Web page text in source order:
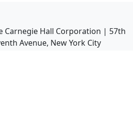
Carnegie Hall Corporation | 57th
Avenue, New York City